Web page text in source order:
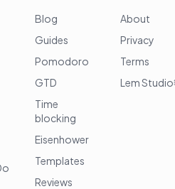
Blog
Guides
Pomodoro
GTD
Time
blocking
Eisenhower
Templates
Reviews
About
Privacy
Terms
Lem Studio